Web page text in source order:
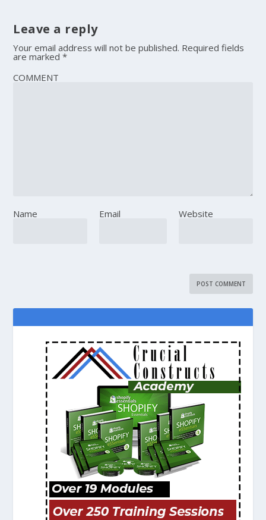
Leave a reply
Your email address will not be published. Required fields
are marked*
COMMENT
Name Email Website